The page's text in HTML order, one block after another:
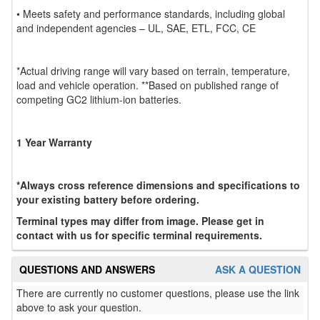
• Meets safety and performance standards, including global
and independent agencies – UL, SAE, ETL, FCC, CE
*Actual driving range will vary based on terrain, temperature,
load and vehicle operation. **Based on published range of
competing GC2 lithium-ion batteries.
1 Year Warranty
*Always cross reference dimensions and specifications to
your existing battery before ordering.
Terminal types may differ from image. Please get in
contact with us for specific terminal requirements.
ASK A QUESTION
QUESTIONS AND ANSWERS
There are currently no customer questions, please use the link
above to ask your question.